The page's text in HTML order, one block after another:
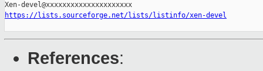
https://lists.sourceforge.net/lists/listinfo/xen-devel
References: